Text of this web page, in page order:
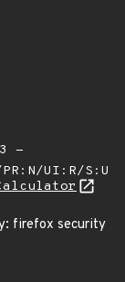
-
UI:R/S:U
firefox security